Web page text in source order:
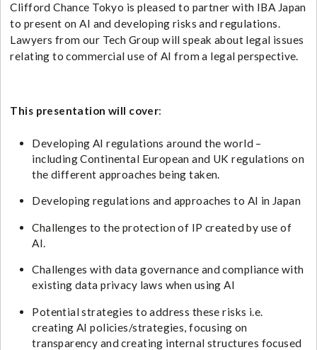
Clifford Chance Tokyo is pleased to partner with IBA Japan
to present on AI and developing risks and regulations.
Lawyers from our Tech Group will speak about legal issues
relating to commercial use of AI from a legal perspective.
This presentation will cover:
Developing AI regulations around the world –
including Continental European and UK regulations on
the different approaches being taken.
Developing regulations and approaches to AI in Japan
Challenges to the protection of IP created by use of
AI.
Challenges with data governance and compliance with
existing data privacy laws when using AI
Potential strategies to address these risks i.e.
creating AI policies/strategies, focusing on
transparency and creating internal structures focused